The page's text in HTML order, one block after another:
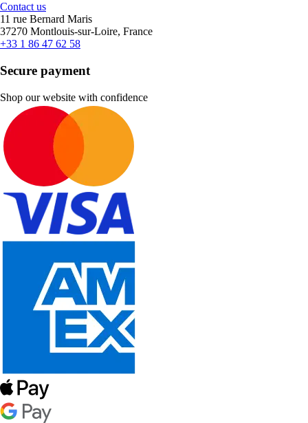
Contact us
11 rue Bernard Maris
37270 Montlouis-sur-Loire, France
+33 1 86 47 62 58
Secure payment
Shop our website with confidence